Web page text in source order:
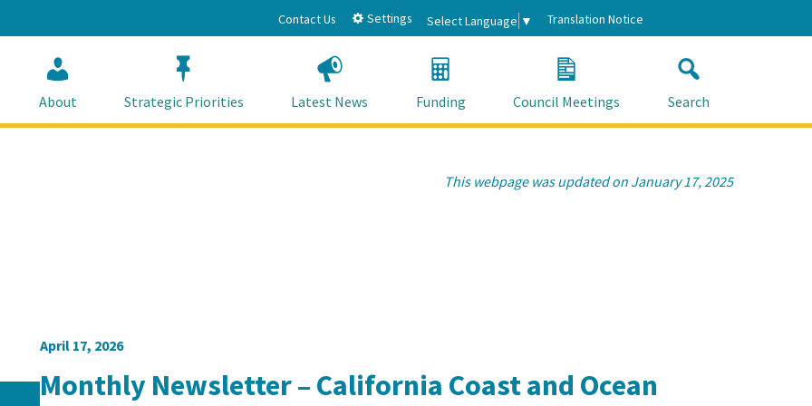
Contact Us Settings Select Language ▼ Translation Notice
About Strategic Priorities Latest News Funding Council Meetings Search
This webpage was updated on January 17, 2025
April 17, 2026
Monthly Newsletter – California Coast and Ocean